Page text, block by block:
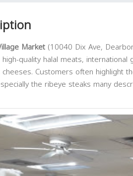
Market (10040 Dix Ave,
quality halal meats,
cheeses. Customers often highlight
the ribeye steaks many